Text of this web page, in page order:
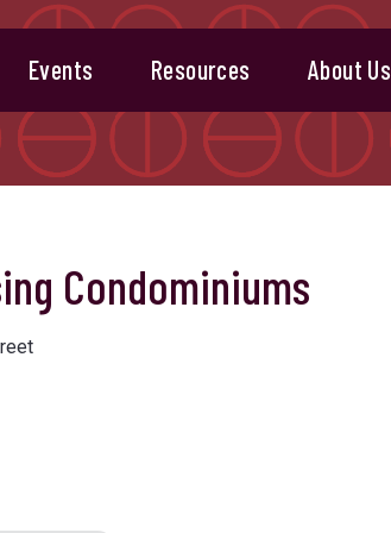
Events Resources About Us
Condominiums